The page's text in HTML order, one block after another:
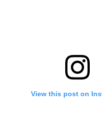
View this post on